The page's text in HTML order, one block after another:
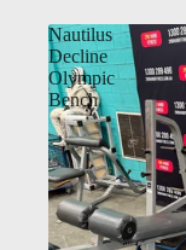
Nautilus
Decline
Olympic
Bench